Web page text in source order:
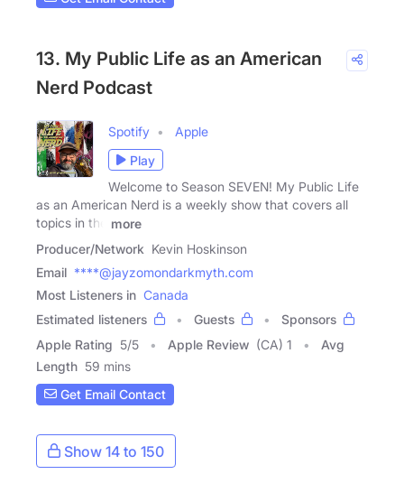
13. My Public Life as an American
Nerd Podcast
Spotify
Apple
Play
Welcome to Season SEVEN! My Public Life
as an American Nerd is a weekly show that covers all
topics in the
more
Producer/Network Kevin Hoskinson
Email ****@jayzomondarkmyth.com
Most Listeners in Canada
Estimated listeners
Guests
Sponsors
Apple Rating 5/5 Apple Review (CA) 1
Avg
Length 59 mins
Get Email Contact
Show 14 to 150